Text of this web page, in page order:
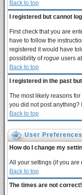
Back to top
I registered but cannot
First check that you are
have to follow the
registered it would have
possibility ofrogue users
Back to top
I registered in the past
The most likely reasons
you did not post anything?
Back to top
User
How do I change my
All your settings (if you are
Back to top
The times are not correct!